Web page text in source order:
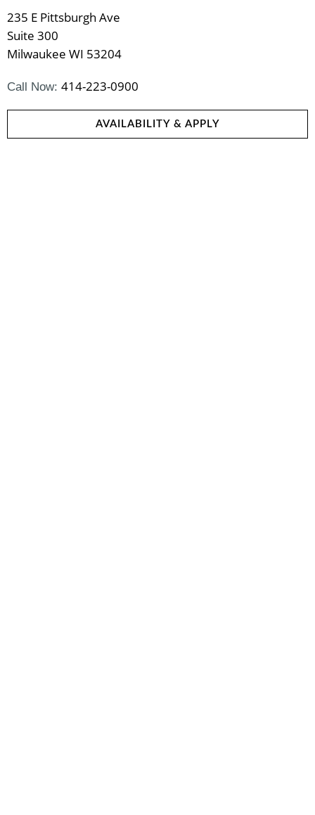
235 E Pittsburgh Ave
Suite 300
Milwaukee WI 53204
Call Now: 414-223-0900
AVAILABILITY & APPLY